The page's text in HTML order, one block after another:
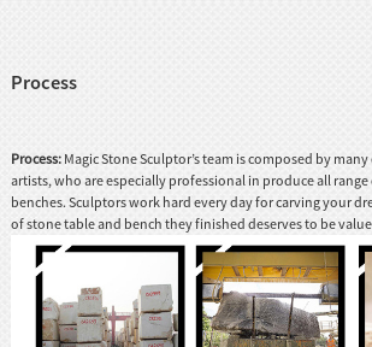
Process
Process:Magic Stone Sculptor’s team is composed by
artists, who are especially professional in produce all
benches. Sculptors work hard every day for carving your
of stone table and bench they finished deserves to be